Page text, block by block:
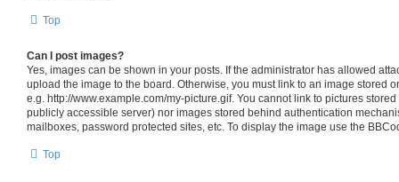
Top
Can I post images?
Yes, images can be shown in your posts. If the administrator has allowed
upload the image to the board. Otherwise, you must link to an image stored
e.g. http://www.example.com/my-picture.gif. You cannot link to pictures
publicly accessible server) nor images stored behind authentication
mailboxes, password protected sites, etc. To display the image use the
Top